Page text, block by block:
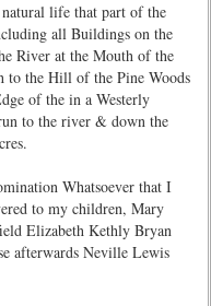
life that part of the
all Buildings on the
River at the Mouth of the
to the Hill of the Pine Woods
of the in a Westerly
to the river & down the
Whatsoever that I
to my children, Mary
Elizabeth Kethly Bryan
afterwards Neville Lewis